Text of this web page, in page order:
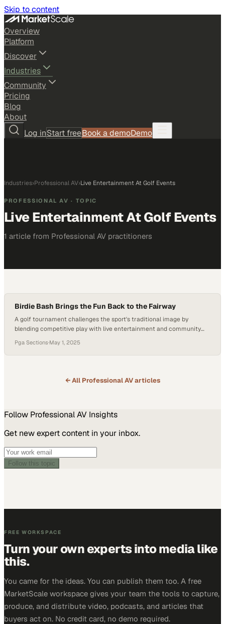
Skip to content
Overview
Platform
Discover
Industries
Community
Pricing
Blog
About
Log inStart freeBook a demoDemo
Industries›Professional AV›Live Entertainment At Golf Events
PROFESSIONAL AV · TOPIC
Live Entertainment At Golf Events
1 article from Professional AV practitioners
Birdie Bash Brings the Fun Back to the Fairway
A golf tournament challenges the sport's traditional image by
blending competitive play with live entertainment and community
Pga Sections·May 1, 2025
← All Professional AVarticles
Follow Professional AV Insights
Get new expert content in your inbox.
Follow this topic
FREE WORKSPACE
Turn your own experts into media like
this.
You came for the ideas. You can publish them too. A free
MarketScale workspace gives your team the tools to capture,
produce, and distribute video, podcasts, and articles that
buyers act on. No credit card, no demo required.